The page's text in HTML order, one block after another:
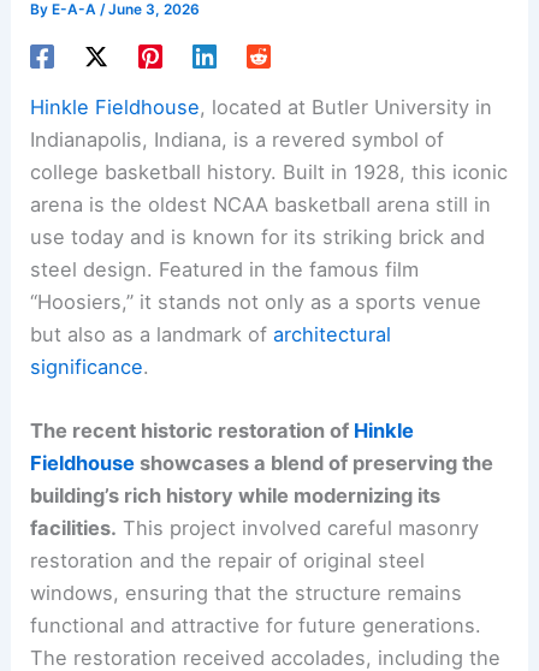
By E-A-A/June 3, 2026
Hinkle Fieldhouse, located at Butler University in
Indianapolis, Indiana, is a revered symbol of
college basketball history. Built in 1928, this iconic
arena is the oldest NCAA basketball arena still in
use today and is known for its striking brick and
steel design. Featured in the famous film
“Hoosiers,” it stands not only as a sports venue
but also as a landmark ofarchitectural
significance.
The recent historic restoration of Hinkle
Fieldhouse showcases a blend of preserving the
building’s rich history while modernizing its
facilities. This project involved careful masonry
restoration and the repair of original steel
windows, ensuring that the structure remains
functional and attractive for future generations.
The restoration received accolades, including the